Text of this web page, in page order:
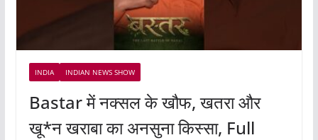
INDIA INDIAN NEWS SHOW
Bastar में नक्सल के खौफ, खतरा और
खू*न खराबा का अनसुना किस्सा, Full